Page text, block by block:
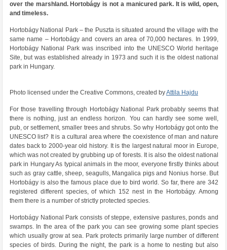
over the marshland. Hortobágy is not a manicured park. It is wild, open,
and timeless.
Hortobágy National Park – the Puszta is situated around the village with the
same name – Hortobágy and covers an area of ​​70,000 hectares. In 1999,
Hortobágy National Park was inscribed into the UNESCO World heritage
Site, but was established already in 1973 and such it is the oldest national
park in Hungary.
Photo licensed under the Creative Commons, created byAttila Hajdu
For those travelling through Hortobágy National Park probably seems that
there is nothing, just an endless horizon. You can hardly see some well,
pub, or settlement, smaller trees and shrubs. So why Hortobágy got onto the
UNESCO list? It is a cultural area where the coexistence of man and nature
dates back to 2000-year old history. It is the largest natural moor in Europe,
which was not created by grubbing up of forests. It is also the oldest national
park in Hungary As typical animals in the moor, everyone firstly thinks about
such as gray cattle, sheep, seagulls, Mangalica pigs and Nonius horse. But
Hortobágy is also the famous place due to bird world. So far, there are 342
registered different species, of which 152 nest in the Hortobágy. Among
them there is a number of strictly protected species.
Hortobágy National Park consists of steppe, extensive pastures, ponds and
swamps. In the area of ​​the park you can see growing some plant species
which usually grow at sea. Park protects primarily large number of different
species of birds. During the night, the park is a home to nesting but also